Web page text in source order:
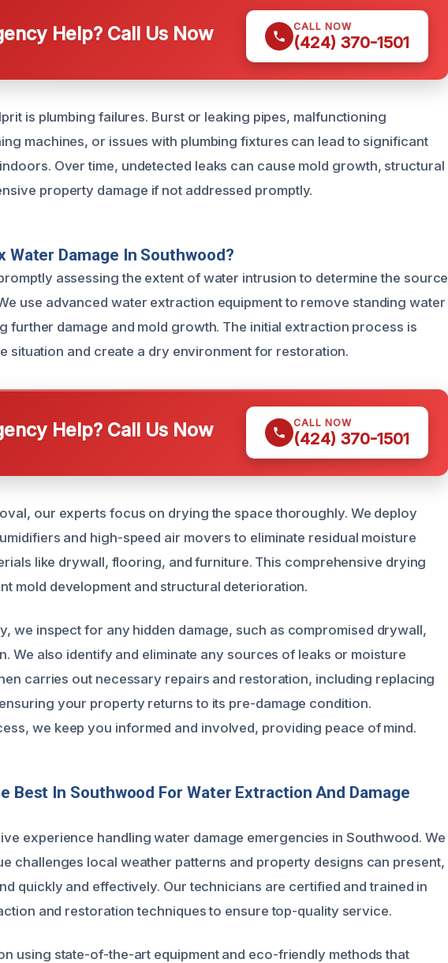
Help? Call Us Now CALL NOW
(424) 370-1501
is plumbing failures. Burst or leaking pipes, malfunctioning
machines, or issues with plumbing fixtures can lead to significant
Over time, undetected leaks can cause mold growth, structural
property damage if not addressed promptly.
Water Damage In Southwood?
assessing the extent of water intrusion to determine the source
use advanced water extraction equipment to remove standing water
further damage and mold growth. The initial extraction process is
situation and create a dry environment for restoration.
Help? Call Us Now CALL NOW
(424) 370-1501
our experts focus on drying the space thoroughly. We deploy
and high-speed air movers to eliminate residual moisture
like drywall, flooring, and furniture. This comprehensive drying
mold development and structural deterioration.
we inspect for any hidden damage, such as compromised drywall,
We also identify and eliminate any sources of leaks or moisture
carries out necessary repairs and restoration, including replacing
your property returns to its pre-damage condition.
we keep you informed and involved, providing peace of mind.
Best In Southwood For Water Extraction And Damage
experience handling water damage emergencies in Southwood. We
challenges local weather patterns and property designs can present,
quickly and effectively. Our technicians are certified and trained in
and restoration techniques to ensure top-quality service.
using state-of-the-art equipment and eco-friendly methods that